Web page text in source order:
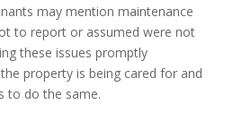
may mention maintenance
to report or assumed were not
these issues promptly
property is being cared for and
to do the same.